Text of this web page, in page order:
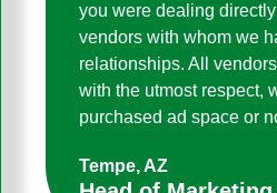
you were dealing
vendors with whom we
relationships. All
with the utmost respect,
purchased ad space or
Tempe, AZ